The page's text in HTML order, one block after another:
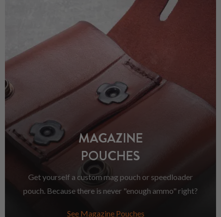
MAGAZINE
POUCHES
Get yourself a custom mag pouch or speedloader
pouch. Because there is never "enough ammo" right?
See Magazine Pouches